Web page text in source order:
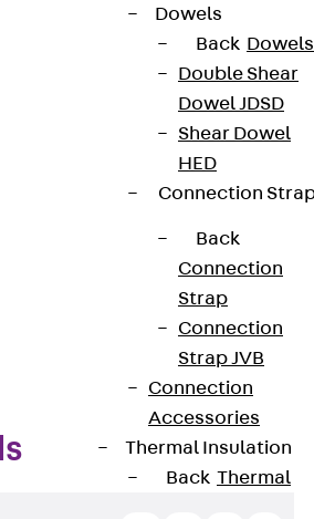
Dowels
Back Dowels
Double Shear
Dowel JDSD
Shear Dowel
HED
Connection
Back
Connection
Strap
Connection
Strap JVB
Connection
Accessories
Thermal Insulation
Back Thermal
directly to walls and/or
special clamps are used to fix
of other sizes and types.
EE) must be used to
elliptical cables.
installation of individual fibre-